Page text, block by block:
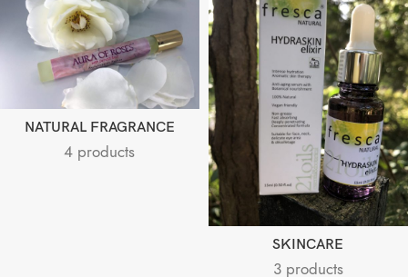
NATURAL FRAGRANCE
4 products
SKINCARE
3 products